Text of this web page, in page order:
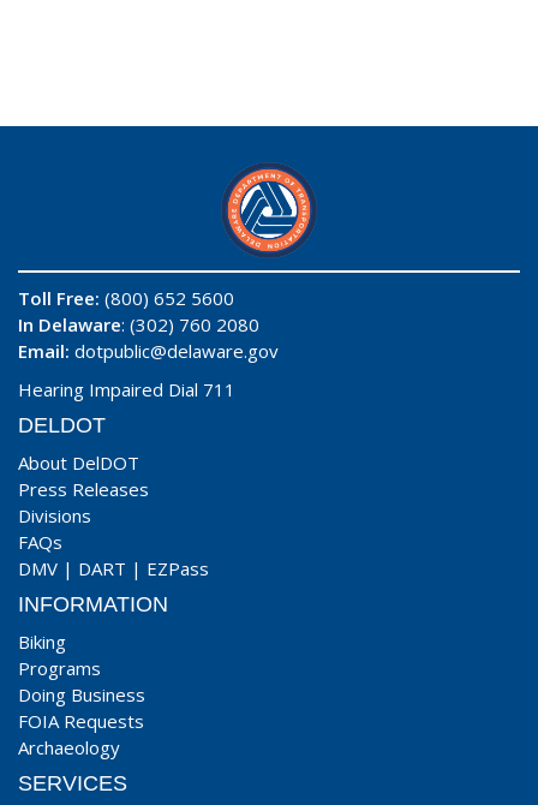
Toll Free: (800) 652 5600
In Delaware: (302) 760 2080
Email: dotpublic@delaware.gov
Hearing Impaired Dial 711
DELDOT
About DelDOT
Press Releases
Divisions
FAQs
DMV | DART | EZPass
INFORMATION
Biking
Programs
Doing Business
FOIA Requests
Archaeology
SERVICES